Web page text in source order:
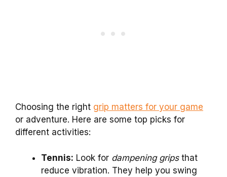
Choosing the right grip matters for your game
or adventure. Here are some top picks for
different activities:
Tennis: Look for dampening gripsthat
reduce vibration. They help you swing